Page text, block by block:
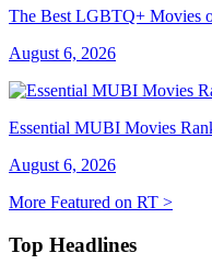
The Best LGBTQ+ Movies
August 6, 2026
Essential MUBI Movies
August 6, 2026
More Featured on RT >
Top Headlines